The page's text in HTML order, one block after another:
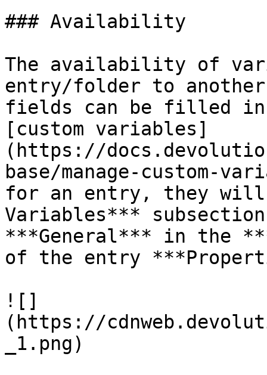
### Availability
The availability of
entry/folder to
fields can be filled
[custom variables]
(https://
base/manage-custom-
for an entry, they will
Variables***
***General*** in the
of the entry
![]
(https://
_1.png)